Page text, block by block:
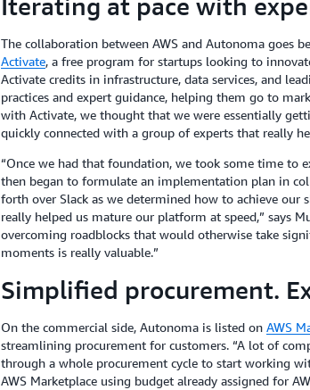
Iterating at pace with
The collaboration between AWS and Autonoma goes
Activate, a free program for startups looking to
Activate credits in infrastructure, data services, and
practices and expert guidance, helping them go to
with Activate, we thought that we were essentially
quickly connected with a group of experts that really
“Once we had that foundation, we took some time to
then began to formulate an implementation plan in
forth over Slack as we determined how to achieve
really helped us mature our platform at speed,” says
overcoming roadblocks that would otherwise take
moments is really valuable.”
Simplified procurement.
On the commercial side, Autonoma is listed on AWS
streamlining procurement for customers. “A lot of
through a whole procurement cycle to start working
AWS Marketplace using budget already assigned for